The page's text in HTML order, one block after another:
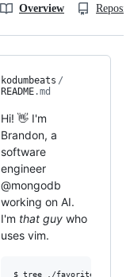
Overview
kodumbeats /
README.md
Hi! 👋 I'm
Brandon, a
software
engineer
@mongodb
working on AI.
I'm that guy who
uses vim.
$ tree ./favoriteTools